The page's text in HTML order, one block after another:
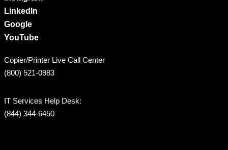
LinkedIn
Google
YouTube
Copier/Printer Live Call Center
(800) 521-0983
IT Services Help Desk:
(844) 344-6450